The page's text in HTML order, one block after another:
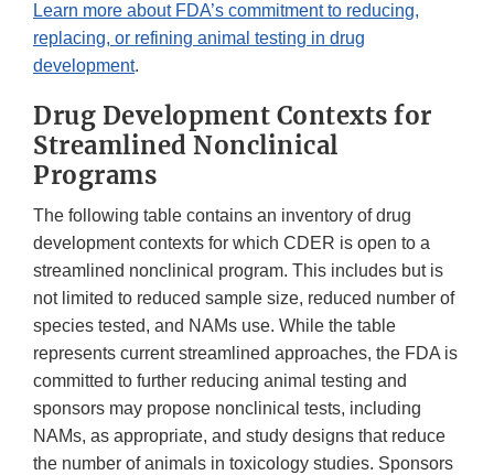
Learn more about FDA’s commitment to reducing,
replacing, or refining animal testing in drug
development.
Drug Development Contexts for
Streamlined Nonclinical
Programs
The following table contains an inventory of drug
development contexts for which CDER is open to a
streamlined nonclinical program. This includes but is
not limited to reduced sample size, reduced number of
species tested, and NAMs use. While the table
represents current streamlined approaches, the FDA is
committed to further reducing animal testing and
sponsors may propose nonclinical tests, including
NAMs, as appropriate, and study designs that reduce
the number of animals in toxicology studies. Sponsors